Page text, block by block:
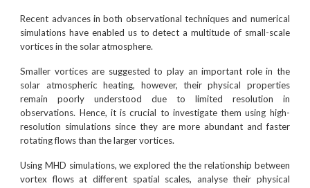
Recent advances in both observational techniques and numerical
simulations have enabled us to detect a multitude of small-scale
vortices in the solar atmosphere.
Smaller vortices are suggested to play an important role in the
solar atmospheric heating, however, their physical properties
remain poorly understood due to limited resolution in
observations. Hence, it is crucial to investigate them using high-
resolution simulations since they are more abundant and faster
rotating flows than the larger vortices.
Using MHD simulations, we explored the the relationship between
vortex flows at different spatial scales, analyse their physical